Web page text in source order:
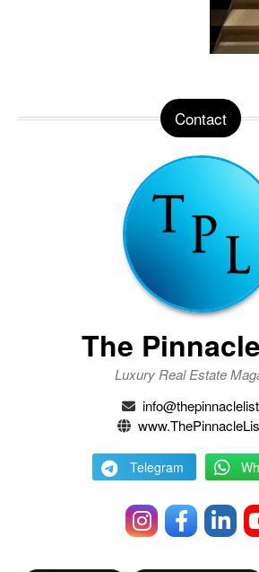
Contact
The
Luxury Real Estate
Telegram